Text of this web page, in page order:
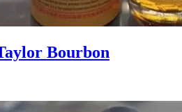
Bourbon